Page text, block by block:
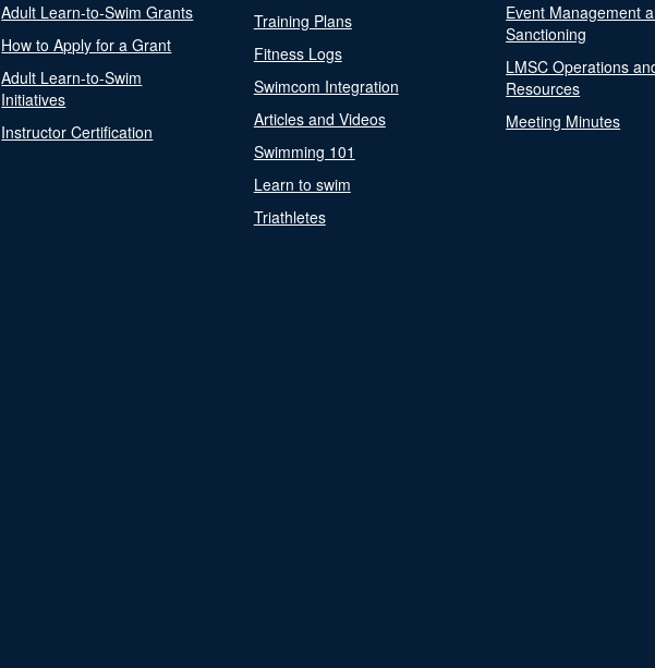
Adult Learn-to-Swim Grants
How to Apply for a Grant
Adult Learn-to-Swim
Initiatives
Instructor Certification
Training Plans
Fitness Logs
Swimcom Integration
Articles and Videos
Swimming 101
Learn to swim
Triathletes
Event Management
Sanctioning
LMSC Operations
Resources
Meeting Minutes